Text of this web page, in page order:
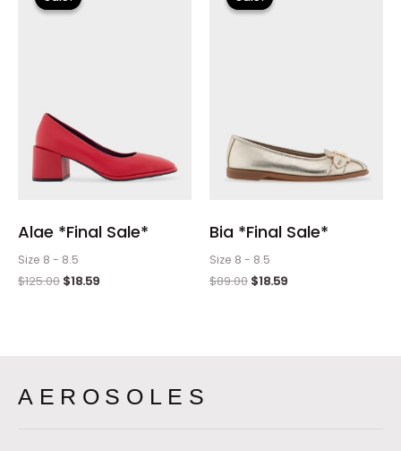
Alae *Final Sale*
Size 8 - 8.5
$125.00
was:
$125.00.
$18.59
Bia *Final Sale*
Size 8 - 8.5
$89.00
was:
$89.00.
$18.59
AEROSOLES